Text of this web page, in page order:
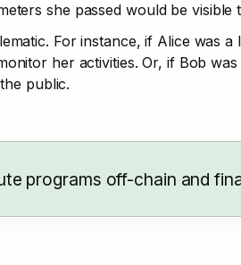
she passed would be visible
For instance, if Alice was
her activities. Or, if Bob
public.
programs off-chain and